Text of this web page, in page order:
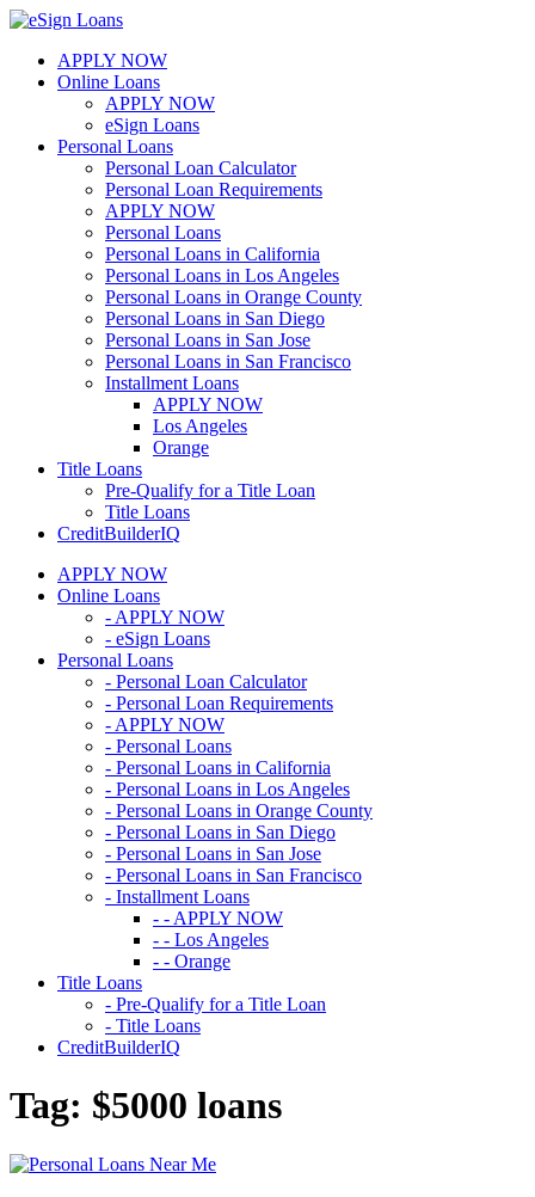
Skip
contentAPPLY NOW
Online Loans
APPLY NOW
eSign Loans
Personal Loans
Personal Loan Calculator
Personal Loan Requirements
APPLY NOW
Personal Loans
Personal Loans in California
Personal Loans in Los Angeles
Personal Loans in Orange County
Personal Loans in San Diego
Personal Loans in San Jose
Personal Loans in San Francisco
Installment Loans
APPLY NOW
Los Angeles
Orange
Title Loans
Pre-Qualify for a Title Loan
Title Loans
CreditBuilderIQ
APPLY NOW
Online Loans
- APPLY NOW
- eSign Loans
Personal Loans
- Personal Loan Calculator
- Personal Loan Requirements
- APPLY NOW
- Personal Loans
- Personal Loans in California
- Personal Loans in Los Angeles
- Personal Loans in Orange County
- Personal Loans in San Diego
- Personal Loans in San Jose
- Personal Loans in San Francisco
- Installment Loans
- - APPLY NOW
- - Los Angeles
- - Orange
Title Loans
- Pre-Qualify for a Title Loan
- Title Loans
CreditBuilderIQ
Tag: $5000 loans